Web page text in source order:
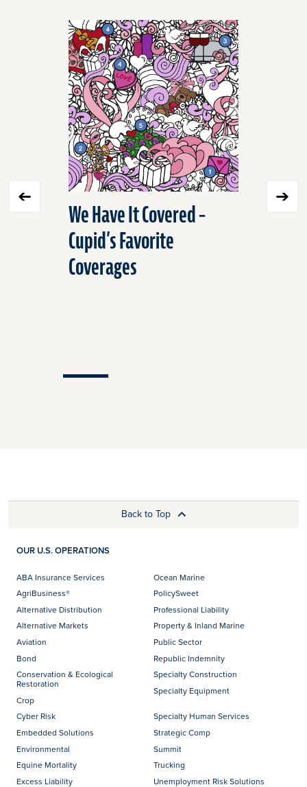
We Have It Covered –
Cupid’s Favorite
Coverages
Back to Top
OUR U.S. OPERATIONS
ABA Insurance Services
AgriBusiness®
Alternative Distribution
Alternative Markets
Aviation
Bond
Conservation & Ecological
Restoration
Crop
Cyber Risk
Embedded Solutions
Environmental
Equine Mortality
Excess Liability
Ocean Marine
PolicySweet
Professional Liability
Property & Inland Marine
Public Sector
Republic Indemnity
Specialty Construction
Specialty Equipment
Specialty Human Services
Strategic Comp
Summit
Trucking
Unemployment Risk Solutions